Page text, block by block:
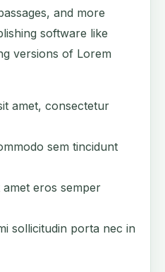
and more
software like
versions of Lorem
amet, consectetur
sem tincidunt
eros semper
sollicitudin porta nec in